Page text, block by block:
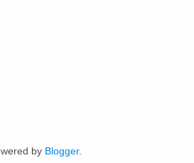
by Blogger.